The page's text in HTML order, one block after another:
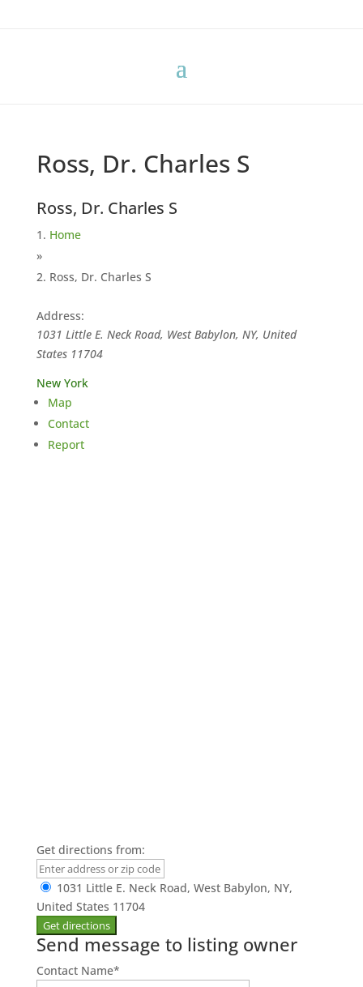
Ross, Dr. Charles S
Ross, Dr. Charles S
Home
»
Ross, Dr. Charles S
Address:
1031 Little E. Neck Road, West Babylon, NY, United
States 11704
New York
Map
Contact
Report
Get directions from:
1031 Little E. Neck Road, West Babylon, NY,
United States 11704
Send message to listing owner
Contact Name*